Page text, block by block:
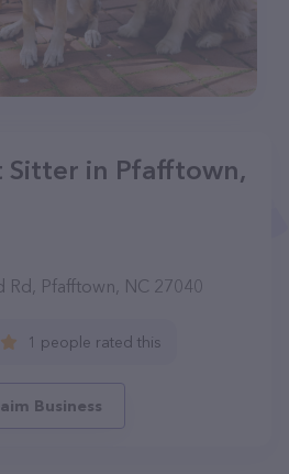
Sitter in Pfafftown,
Rd, Pfafftown, NC 27040
1 people rated this
Business